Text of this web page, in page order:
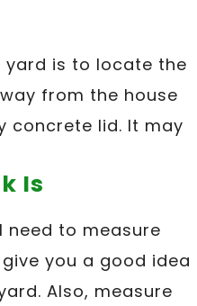
yard is to locate the
from the house
concrete lid. It may
Is
need to measure
you a good idea
Also, measure